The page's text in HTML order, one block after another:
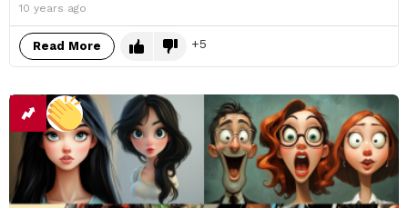
10 years ago
Read More 5